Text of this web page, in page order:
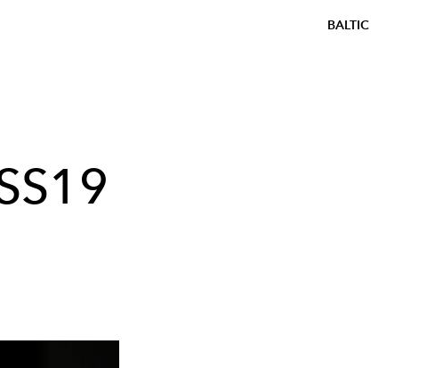
BALTIC